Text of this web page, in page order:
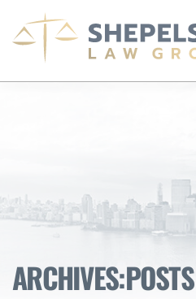
ENGLISH
SUCCESS STORIES
BLOG AND NEWS
ARCHIVES:POSTS